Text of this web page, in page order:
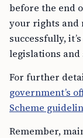
before the end
your rights and
successfully,
legislations and
For further
government’s
Scheme
Remember,